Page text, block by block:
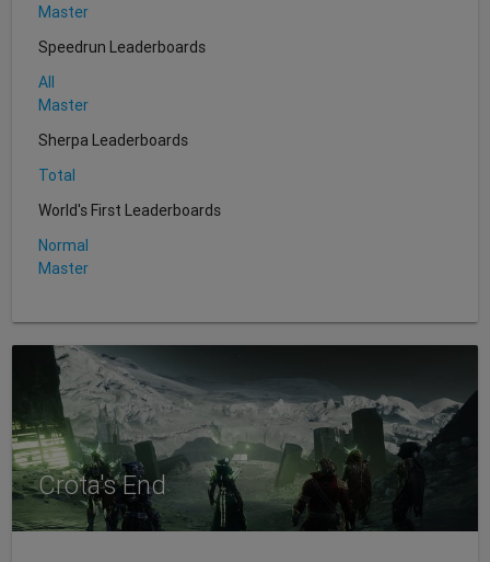
Master
Speedrun Leaderboards
All
Master
Sherpa Leaderboards
Total
World's First Leaderboards
Normal
Master
Crota's End